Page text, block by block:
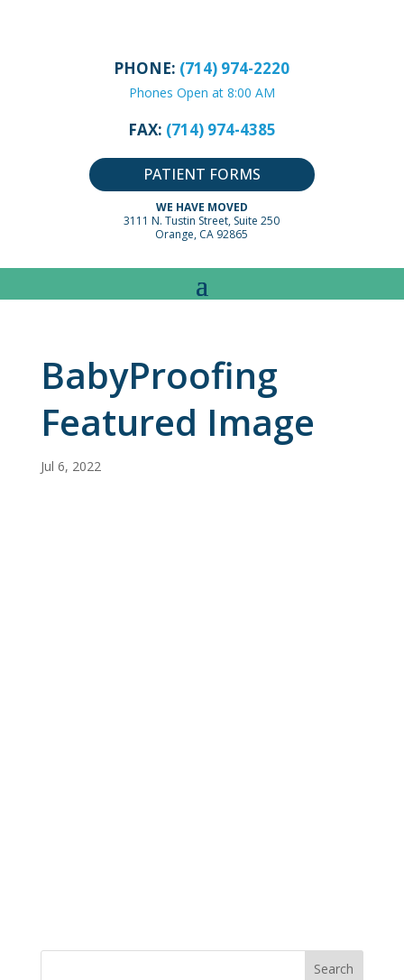
PHONE: (714) 974-2220
Phones Open at 8:00 AM
FAX: (714) 974-4385
PATIENT FORMS
WE HAVE MOVED
3111 N. Tustin Street, Suite 250
Orange, CA 92865
BabyProofing
Featured Image
Jul 6, 2022